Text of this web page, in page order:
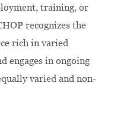
training, or
recognizes the
rich in varied
engages in ongoing
varied and non-